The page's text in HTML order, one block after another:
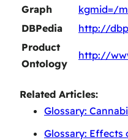
Graph
kgmid=/
DBPedia
http://
Product
Ontology
http://
Related Articles:
Glossary:
Glossary: Effects